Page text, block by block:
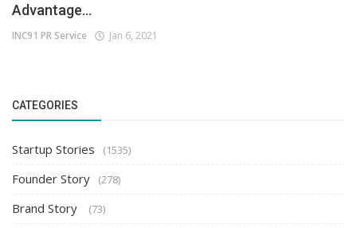
Advantage...
INC91 PR Service Jan 6, 2021
CATEGORIES
Startup Stories (1535)
Founder Story (278)
Brand Story (73)